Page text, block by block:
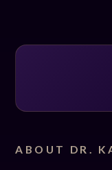
ABOUT DR.